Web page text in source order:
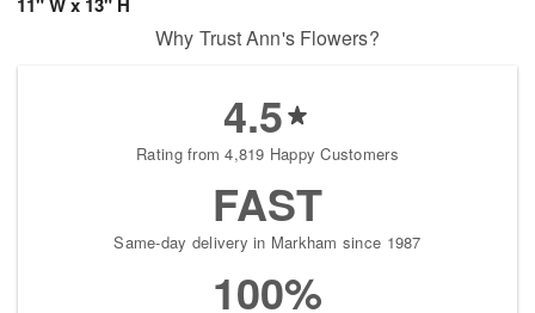
Why Trust Ann's Flowers?
4.5
Rating from 4,819 Happy Customers
FAST
Same-day delivery in Markham since 1987
100%